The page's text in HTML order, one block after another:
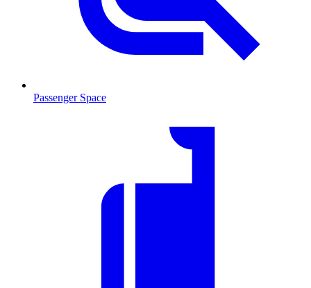
Passenger Space